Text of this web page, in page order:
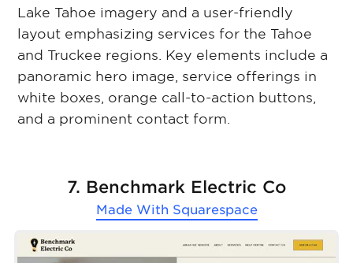
Lake Tahoe imagery and a user-friendly
layout emphasizing services for the Tahoe
and Truckee regions. Key elements include a
panoramic hero image, service offerings in
white boxes, orange call-to-action buttons,
and a prominent contact form.
7. Benchmark Electric Co
Made With Squarespace